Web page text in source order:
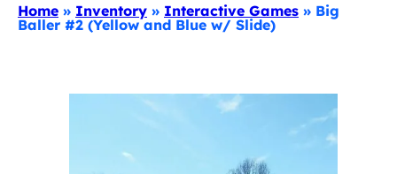
Home » Inventory » Interactive Games » Big
Baller #2 (Yellow and Blue w/ Slide)